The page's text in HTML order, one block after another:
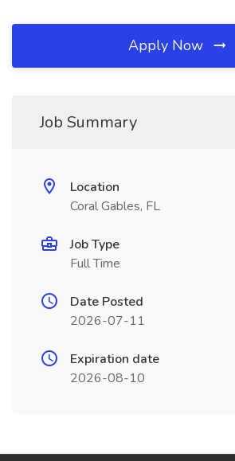
Apply Now
Job Summary
Location
Coral Gables, FL
Job Type
Full Time
Date Posted
2026-07-11
Expiration date
2026-08-10